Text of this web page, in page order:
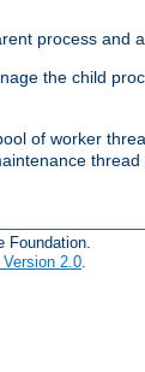
process and
the child
of worker
Foundation.
2.0